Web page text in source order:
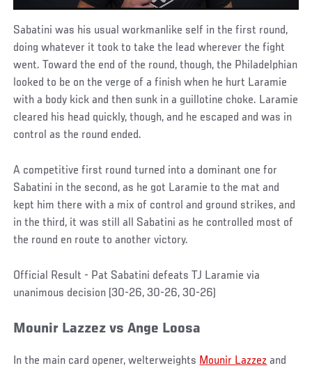
Sabatini was his usual workmanlike self in the first round,
doing whatever it took to take the lead wherever the fight
went. Toward the end of the round, though, the Philadelphian
looked to be on the verge of a finish when he hurt Laramie
with a body kick and then sunk in a guillotine choke. Laramie
cleared his head quickly, though, and he escaped and was in
control as the round ended.
A competitive first round turned into a dominant one for
Sabatini in the second, as he got Laramie to the mat and
kept him there with a mix of control and ground strikes, and
in the third, it was still all Sabatini as he controlled most of
the round en route to another victory.
Official Result - Pat Sabatini defeats TJ Laramie via
unanimous decision (30-26, 30-26, 30-26)
Mounir Lazzez vs Ange Loosa
In the main card opener, welterweights Mounir Lazzez and